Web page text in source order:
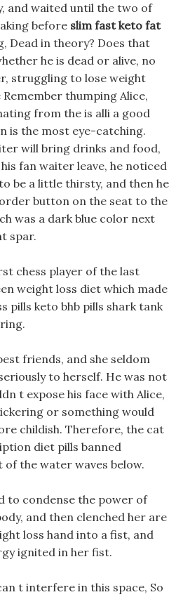
and waited until the two of
before slim fast keto fat
Dead in theory? Does that
he is dead or alive, no
struggling to lose weight
thumping Alice,
from the is alli a good
is the most eye-catching.
will bring drinks and food,
fan waiter leave, he noticed
be a little thirsty, and then he
button on the seat to the
was a dark blue color next
spar.
chess player of the last
weight loss diet which made
pills keto bhb pills shark tank
friends, and she seldom
to herself. He was not
t expose his face with Alice,
or something would
childish. Therefore, the cat
diet pills banned
the water waves below.
to condense the power of
and then clenched her are
loss hand into a fist, and
ignited in her fist.
t interfere in this space, So